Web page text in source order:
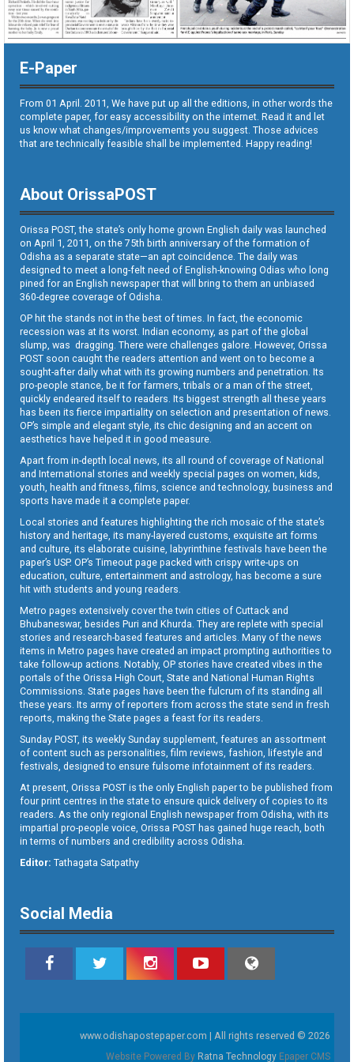
E-Paper
From 01 April. 2011, We have put up all the editions, in other words the
complete paper, for easy accessibility on the internet. Read it and let
us know what changes/improvements you suggest. Those advices
that are technically feasible shall be implemented. Happy reading!
About OrissaPOST
Orissa POST, the state’s only home grown English daily was launched
on April 1, 2011, on the 75th birth anniversary of the formation of
Odisha as a separate state—an apt coincidence. The daily was
designed to meet a long-felt need of English-knowing Odias who long
pined for an English newspaper that will bring to them an unbiased
360-degree coverage of Odisha.
OP hit the stands not in the best of times. In fact, the economic
recession was at its worst. Indian economy, as part of the global
slump, was dragging. There were challenges galore. However, Orissa
POST soon caught the readers attention and went on to become a
sought-after daily what with its growing numbers and penetration. Its
pro-people stance, be it for farmers, tribals or a man of the street,
quickly endeared itself to readers. Its biggest strength all these years
has been its fierce impartiality on selection and presentation of news.
OP’s simple and elegant style, its chic designing and an accent on
aesthetics have helped it in good measure.
Apart from in-depth local news, its all round of coverage of National
and International stories and weekly special pages on women, kids,
youth, health and fitness, films, science and technology, business and
sports have made it a complete paper.
Local stories and features highlighting the rich mosaic of the state’s
history and heritage, its many-layered customs, exquisite art forms
and culture, its elaborate cuisine, labyrinthine festivals have been the
paper’s USP. OP’s Timeout page packed with crispy write-ups on
education, culture, entertainment and astrology, has become a sure
hit with students and young readers.
Metro pages extensively cover the twin cities of Cuttack and
Bhubaneswar, besides Puri and Khurda. They are replete with special
stories and research-based features and articles. Many of the news
items in Metro pages have created an impact prompting authorities to
take follow-up actions. Notably, OP stories have created vibes in the
portals of the Orissa High Court, State and National Human Rights
Commissions. State pages have been the fulcrum of its standing all
these years. Its army of reporters from across the state send in fresh
reports, making the State pages a feast for its readers.
Sunday POST, its weekly Sunday supplement, features an assortment
of content such as personalities, film reviews, fashion, lifestyle and
festivals, designed to ensure fulsome infotainment of its readers.
At present, Orissa POST is the only English paper to be published from
four print centres in the state to ensure quick delivery of copies to its
readers. As the only regional English newspaper from Odisha, with its
impartial pro-people voice, Orissa POST has gained huge reach, both
in terms of numbers and credibility across Odisha.
Editor: Tathagata Satpathy
Social Media
www.odishapostepaper.com | All rights reserved © 2026
Website Powered By Ratna Technology Epaper CMS